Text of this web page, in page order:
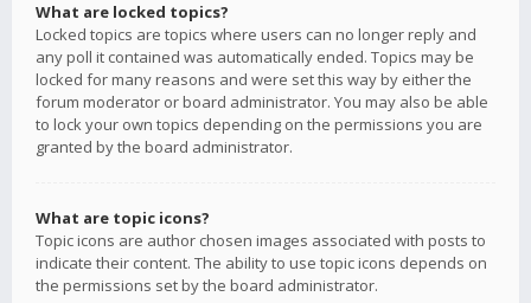
What are locked topics?
Locked topics are topics where users can no longer reply and
any poll it contained was automatically ended. Topics may be
locked for many reasons and were set this way by either the
forum moderator or board administrator. You may also be able
to lock your own topics depending on the permissions you are
granted by the board administrator.
What are topic icons?
Topic icons are author chosen images associated with posts to
indicate their content. The ability to use topic icons depends on
the permissions set by the board administrator.